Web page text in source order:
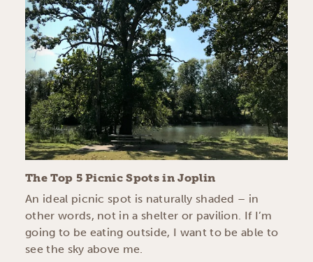
The Top 5 Picnic Spots in Joplin
An ideal picnic spot is naturally shaded – in
other words, not in a shelter or pavilion. If I’m
going to be eating outside, I want to be able to
see the sky above me.